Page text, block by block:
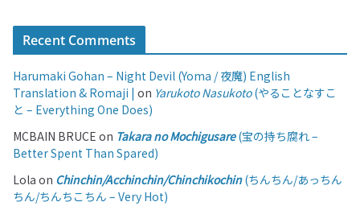
Recent Comments
Harumaki Gohan – Night Devil (Yoma / 夜魔) English
Translation & Romaji | on Yarukoto Nasukoto(やることなすこ
と – Everything One Does)
MCBAIN BRUCE on Takara no Mochigusare(宝の持ち腐れ –
Better Spent Than Spared)
Lola on Chinchin/Acchinchin/Chinchikochin(ちんちん/あっちん
ちん/ちんちこちん – Very Hot)